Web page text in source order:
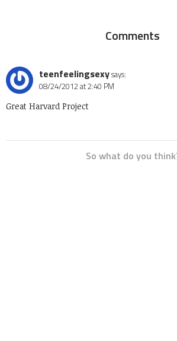
Comments
teenfeelingsexysays:
08/24/2012 at 2:40 PM
Great Harvard Project
So what do you